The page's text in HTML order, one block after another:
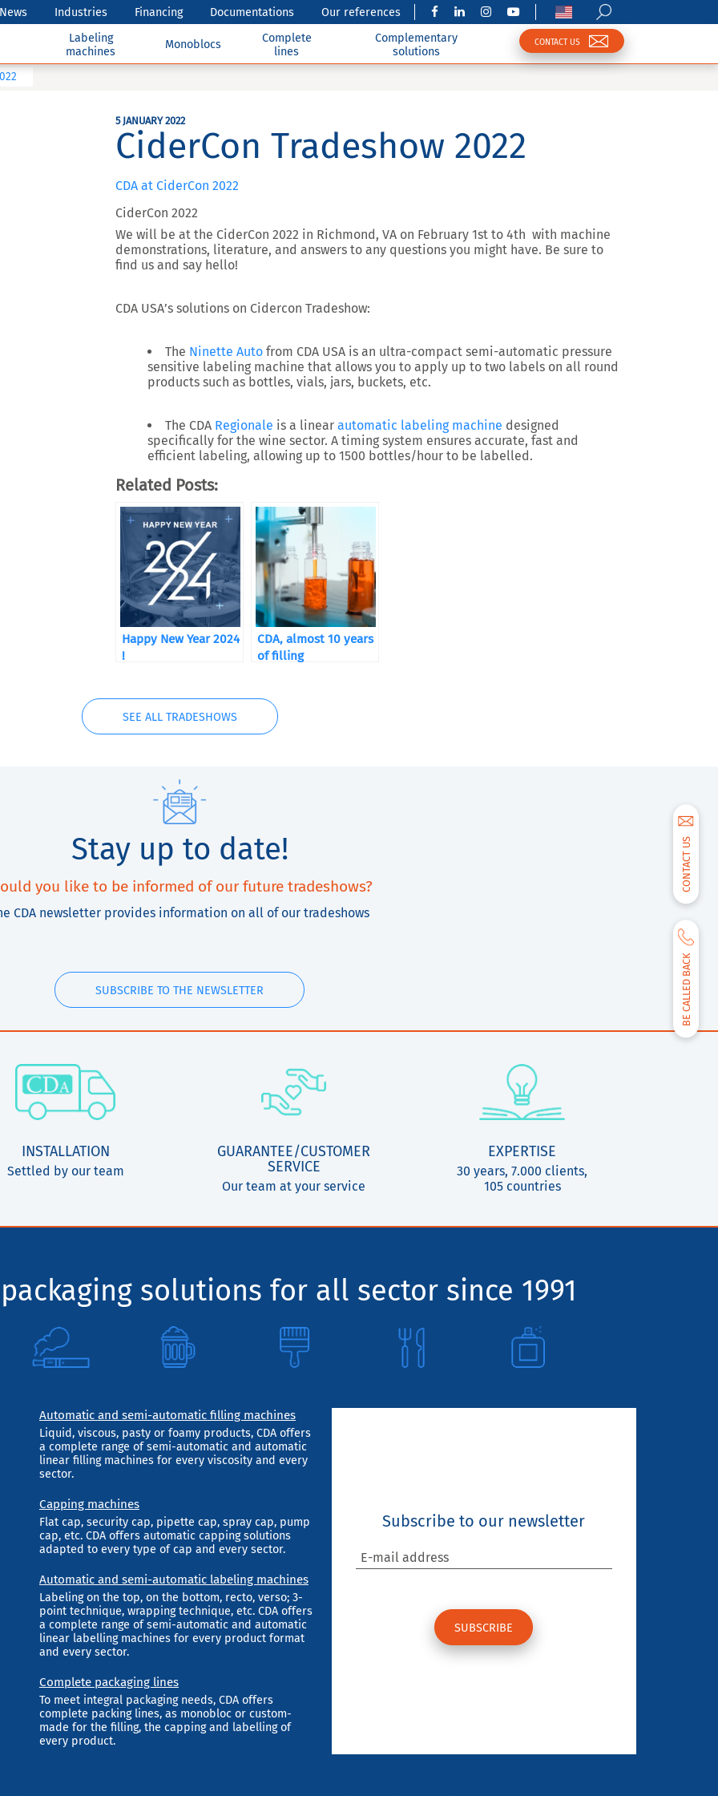
News Industries Financing Documentations
Our references
Labeling
machines
Monoblocs
Complete
lines
Complementary
solutions
CONTACT US
CONTACT US
BE CALLED BACK
5 JANUARY 2022
CiderCon Tradeshow 2022
CDA at CiderCon 2022
CiderCon 2022
We will be at the CiderCon 2022 in Richmond, VA on February 1st to 4th with machine
demonstrations, literature, and answers to any questions you might have. Be sure to
find us and say hello!
CDA USA’s solutions on Cidercon Tradeshow:
The Ninette Auto from CDA USA is an ultra-compact semi-automatic pressure
sensitive labeling machine that allows you to apply up to two labels on all round
products such as bottles, vials, jars, buckets, etc.
The CDA Regionale is a linear automatic labeling machine designed
specifically for the wine sector. A timing system ensures accurate, fast and
efficient labeling, allowing up to 1500 bottles/hour to be labelled.
Related Posts:
Happy New Year 2024
!
CDA, almost 10 years
of filling
SEE ALL TRADESHOWS
Stay up to date!
you like to be informed of our future tradeshows?
CDA newsletter provides information on all of our tradeshows
SUBSCRIBE TO THE NEWSLETTER
INSTALLATION
Settled by our team
GUARANTEE/CUSTOMER
SERVICE
Our team at your service
EXPERTISE
30 years, 7.000 clients,
105 countries
solutions for all sector since 1991
Automatic and semi-automatic filling machines
Liquid, viscous, pasty or foamy products, CDA offers
a complete range of semi-automatic and automatic
linear filling machines for every viscosity and every
sector.
Capping machines
Flat cap, security cap, pipette cap, spray cap, pump
cap, etc. CDA offers automatic capping solutions
adapted to every type of cap and every sector.
Automatic and semi-automatic labeling machines
Labeling on the top, on the bottom, recto, verso; 3-
point technique, wrapping technique, etc. CDA offers
a complete range of semi-automatic and automatic
linear labelling machines for every product format
and every sector.
Complete packaging lines
To meet integral packaging needs, CDA offers
complete packing lines, as monobloc or custom-
made for the filling, the capping and labelling of
every product.
Subscribe to our newsletter
E-mail address